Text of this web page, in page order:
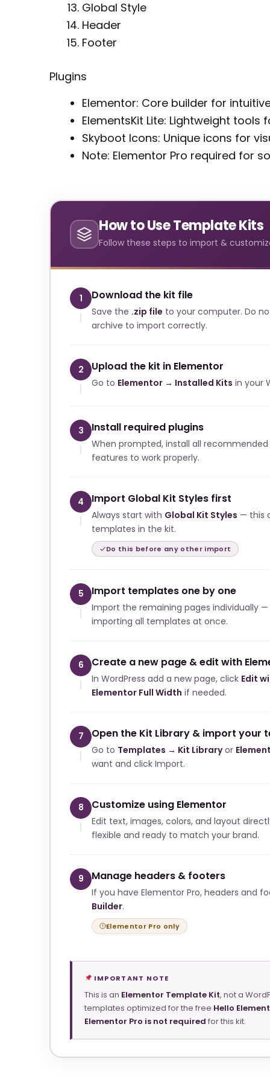
Global Style
Header
Footer
Plugins
Elementor: Core builder for
ElementsKit Lite: Lightweight
Skyboot Icons: Unique icons for
Note: Elementor Pro required for
How to Use Template Kits
Follow these steps to import &
1 Download the kit file
Save the .zip file to your computer. Do
archive to import correctly.
2 Upload the kit in Elementor
Go to Elementor → Installed Kits in your
3 Install required plugins
When prompted, install all
features to work properly.
4 Import Global Kit Styles first
Always start with Global Kit Styles — this
templates in the kit.
Do this before any other import
5 Import templates one by one
Import the remaining pages individually
importing all templates at once.
6 Create a new page & edit with
In WordPress add a new page, click Edit
Elementor Full Width if needed.
7 Open the Kit Library & import your
Go to Templates → Kit Libraryor
want and click Import.
8 Customize using Elementor
Edit text, images, colors, and layout
flexible and ready to match your brand.
9 Manage headers & footers
If you have Elementor Pro, headers and
Builder.
Elementor Pro only
IMPORTANT NOTE
This is an Elementor Template Kit, not a
templates optimized for the free Hello
Elementor Pro is not required for this kit.